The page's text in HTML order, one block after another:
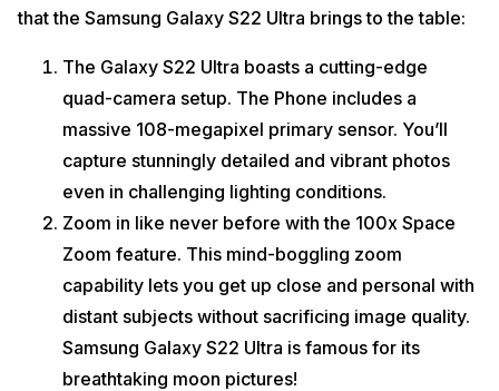
that the Samsung Galaxy S22 Ultra brings to the table:
The Galaxy S22 Ultra boasts a cutting-edge
quad-camera setup. The Phone includes a
massive 108-megapixel primary sensor. You’ll
capture stunningly detailed and vibrant photos
even in challenging lighting conditions.
Zoom in like never before with the 100x Space
Zoom feature. This mind-boggling zoom
capability lets you get up close and personal with
distant subjects without sacrificing image quality.
Samsung Galaxy S22 Ultra is famous for its
breathtaking moon pictures!